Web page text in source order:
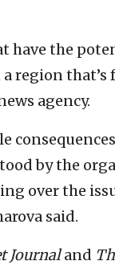
have the
region that’s
agency.
by the
over the
said.
Journaland